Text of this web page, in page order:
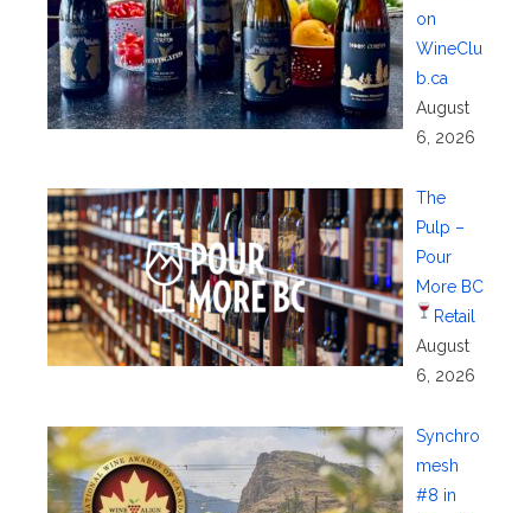
on
WineClu
b.ca
August
6, 2026
The
Pulp –
Pour
More BC
Retail
August
6, 2026
Synchro
mesh
#8 in